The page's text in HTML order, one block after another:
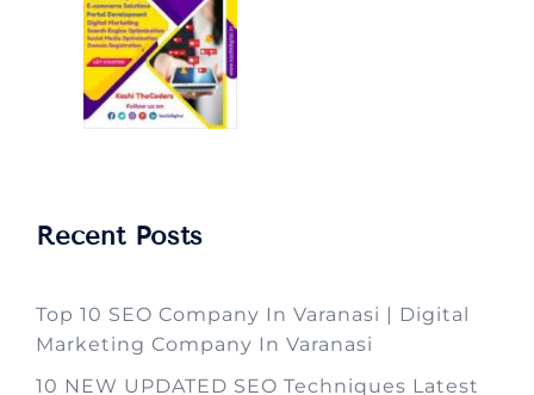
Recent Posts
Top 10 SEO Company In Varanasi | Digital
Marketing Company In Varanasi
10 NEW UPDATED SEO Techniques Latest